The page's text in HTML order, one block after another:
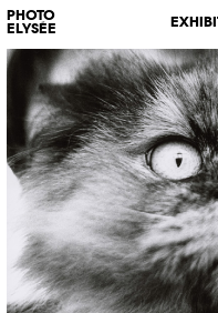
PHOTO
ELYSÉE